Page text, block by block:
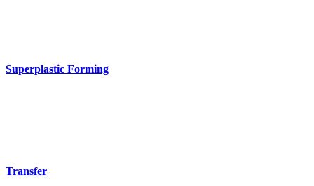
Superplastic Forming
Transfer